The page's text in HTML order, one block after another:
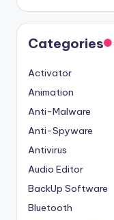
Categories
Activator
Animation
Anti-Malware
Anti-Spyware
Antivirus
Audio Editor
BackUp Software
Bluetooth